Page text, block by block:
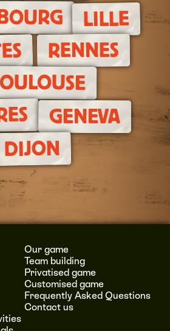
LILLE
RENNES
GENEVA
DIJON
Our game
Team building
Privatised game
Customised game
Frequently Asked Questions
Contact us